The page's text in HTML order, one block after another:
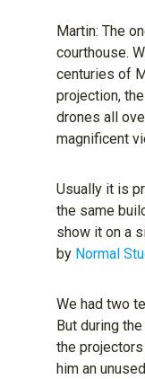
Martin: The
courthouse.
centuries of
projection,
drones all
magnificent
Usually it is
the same
show it on a
by Normal
We had two
But during
the projectors
him an